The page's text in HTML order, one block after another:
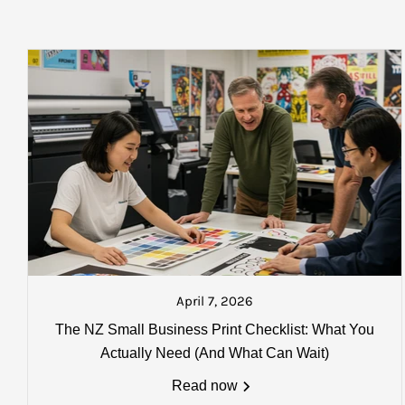
Please Note:
that you will be sent a text from our dispatch
you wish to locate your goods once collected.
Charges, weights and order size:
All charges listed here apply to a single carton
$40.00 plus gst per boxwithin
$50.00 plus gst per boxwithin
STANDARD DELIVERY
AUCKLAND: $18.50 plus gst
North Island: $25.00 plus gst
South Island: $37.50 plus gst
Please Note:that you will be
Charges, weights and order size:
All charges listed here apply to a
April 7, 2026
The NZ Small Business Print Checklist: What You
Actually Need (And What Can Wait)
Read now